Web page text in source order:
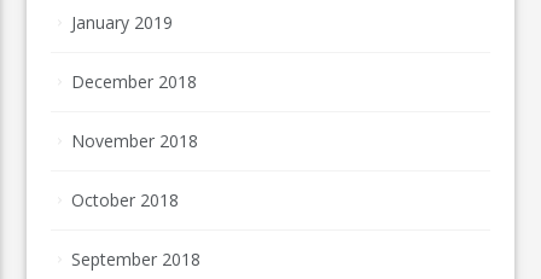
January 2019
December 2018
November 2018
October 2018
September 2018